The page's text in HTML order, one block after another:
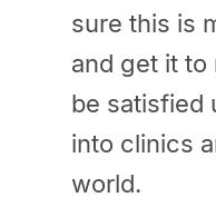
sure this is
and get it to
be satisfied
into clinics
world.